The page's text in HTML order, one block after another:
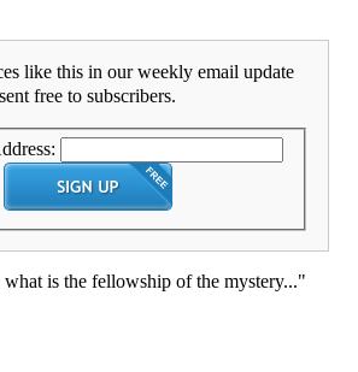
like this in our weekly email update
sent free to subscribers.
what is the fellowship of the mystery..."